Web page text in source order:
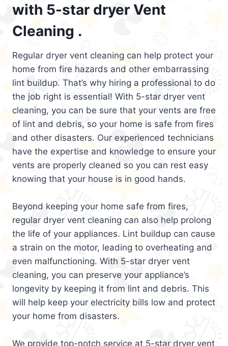
with 5-star dryer Vent
Cleaning .
Regular dryer vent cleaning can help protect your
home from fire hazards and other embarrassing
lint buildup. That’s why hiring a professional to do
the job right is essential! With 5-star dryer vent
cleaning, you can be sure that your vents are free
of lint and debris, so your home is safe from fires
and other disasters. Our experienced technicians
have the expertise and knowledge to ensure your
vents are properly cleaned so you can rest easy
knowing that your house is in good hands.
Beyond keeping your home safe from fires,
regular dryer vent cleaning can also help prolong
the life of your appliances. Lint buildup can cause
a strain on the motor, leading to overheating and
even malfunctioning. With 5-star dryer vent
cleaning, you can preserve your appliance’s
longevity by keeping it from lint and debris. This
will help keep your electricity bills low and protect
your home from disasters.
We provide top-notch service at 5-star dryer vent